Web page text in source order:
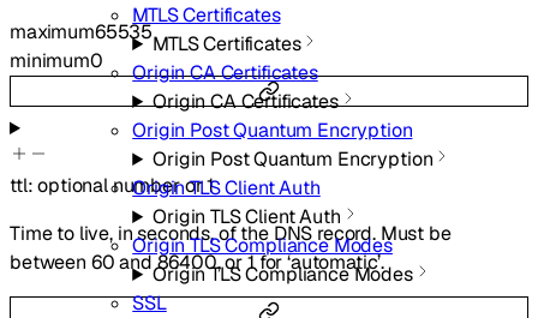
MTLS Certificates
MTLS Certificates
Origin CA Certificates
Origin CA Certificates
Origin Post Quantum Encryption
Origin Post Quantum Encryption
Origin TLS Client Auth
Origin TLS Client Auth
Origin TLS Compliance Modes
Origin TLS Compliance Modes
SSL
maximum65535
minimum0
ttl:optionalnumberor1
Time to live, in seconds, of the DNS record. Must be
between 60 and 86400, or 1 for ‘automatic’.